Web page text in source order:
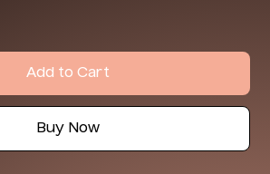
Add to Cart
Buy Now